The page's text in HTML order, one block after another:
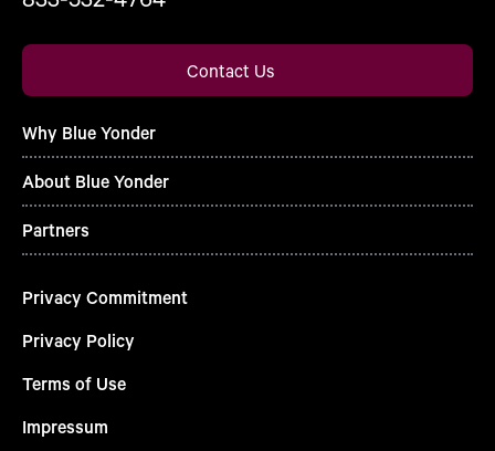
Contact Us
Why Blue Yonder
About Blue Yonder
Partners
Privacy Commitment
Privacy Policy
Terms of Use
Impressum